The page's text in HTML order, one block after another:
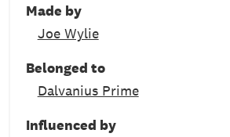
Made by
Joe Wylie
Belonged to
Dalvanius Prime
Influenced by